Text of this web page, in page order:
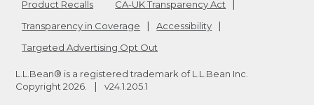
Product Recalls
CA-UK Transparency Act
Transparency in Coverage
Accessibility
Targeted Advertising Opt Out
L.L.Bean® is a registered trademark of L.L.Bean Inc.
Copyright 2026 v24.1.205.1